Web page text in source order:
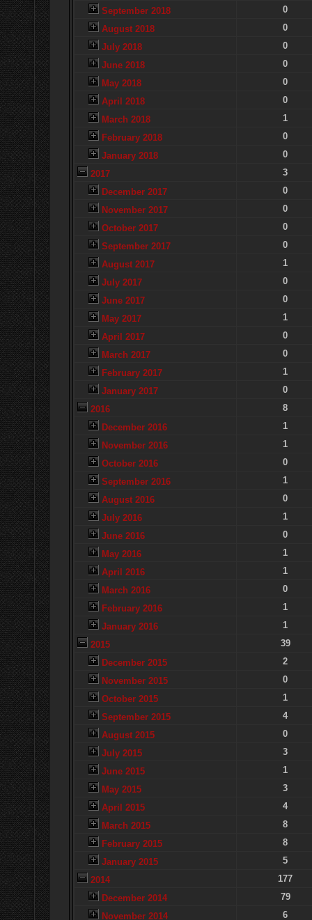
September 2018
0
August 2018
0
July 2018
0
June 2018
0
May 2018
0
April 2018
0
March 2018
1
February 2018
0
January 2018
0
2017
3
December 2017
0
November 2017
0
October 2017
0
September 2017
0
August 2017
1
July 2017
0
June 2017
0
May 2017
1
April 2017
0
March 2017
0
February 2017
1
January 2017
0
2016
8
December 2016
1
November 2016
1
October 2016
0
September 2016
1
August 2016
0
July 2016
1
June 2016
0
May 2016
1
April 2016
1
March 2016
0
February 2016
1
January 2016
1
2015
39
December 2015
2
November 2015
0
October 2015
1
September 2015
4
August 2015
0
July 2015
3
June 2015
1
May 2015
3
April 2015
4
March 2015
8
February 2015
8
January 2015
5
2014
177
December 2014
79
November 2014
6